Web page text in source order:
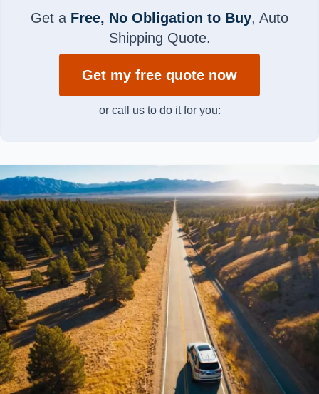
Get a Free, No Obligation to Buy, Auto
Shipping Quote.
Get my free quote now
or call us to do it for you: